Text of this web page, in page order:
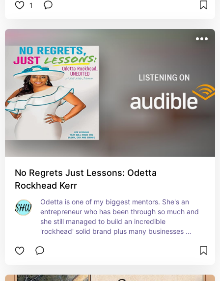
1
No Regrets Just Lessons: Odetta
Rockhead Kerr
Odetta is one of my biggest mentors. She's an
entrepreneur who has been through so much and
she still managed to build an incredible
'rockhead' solid brand plus many businesses
much and learn so much more. Her kind